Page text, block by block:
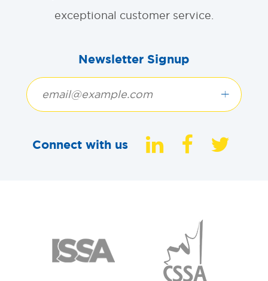
exceptional customer service.
Newsletter Signup
+
Connect with us